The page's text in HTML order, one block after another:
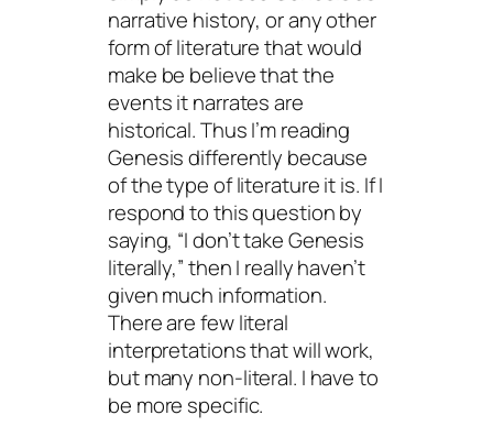
narrative history, or any other
form of literature that would
make be believe that the
events it narrates are
historical. Thus I’m reading
Genesis differently because
of the type of literature it is. If I
respond to this question by
saying, “I don’t take Genesis
literally,” then I really haven’t
given much information.
There are few literal
interpretations that will work,
but many non-literal. I have to
be more specific.